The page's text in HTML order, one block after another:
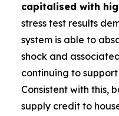
capitalised with
stress test results
system is able to
shock and
continuing to
Consistent with this,
supply credit to